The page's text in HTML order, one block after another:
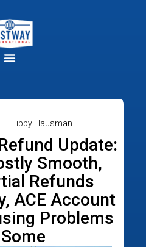
Libby Hausman
Update:
Smooth,
Refunds
ACE Account
Problems